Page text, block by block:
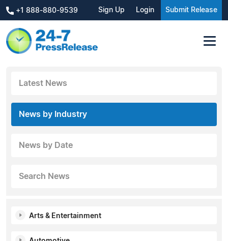
+1 888-880-9539 Sign Up Login Submit Release
Latest News
News by Industry
News by Date
Search News
Arts & Entertainment